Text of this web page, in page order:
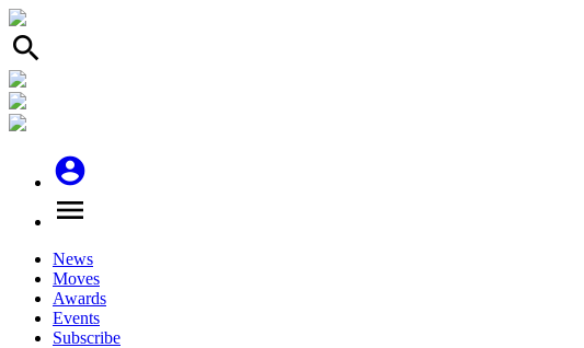
search
account_circle
menu
News
Moves
Awards
Events
Subscribe